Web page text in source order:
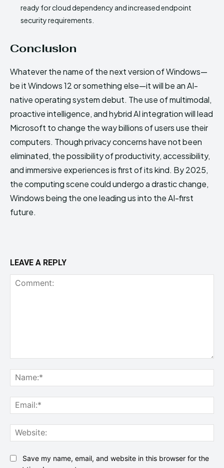
ready for cloud dependency and increased endpoint
security requirements.
Conclusion
Whatever the name of the next version of Windows—
be it Windows 12 or something else—it will be an AI-
native operating system debut. The use of multimodal,
proactive intelligence, and hybrid AI integration will lead
Microsoft to change the way billions of users use their
computers. Though privacy concerns have not been
eliminated, the possibility of productivity, accessibility,
and immersive experiences is first of its kind. By 2025,
the computing scene could undergo a drastic change,
Windows being the one leading us into the AI-first
future.
LEAVE A REPLY
Save my name, email, and website in this browser for the